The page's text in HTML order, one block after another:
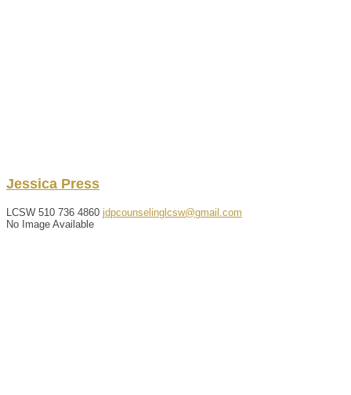
Jessica Press
LCSW 510 736 4860 jdpcounselinglcsw@gmail.com
No Image Available